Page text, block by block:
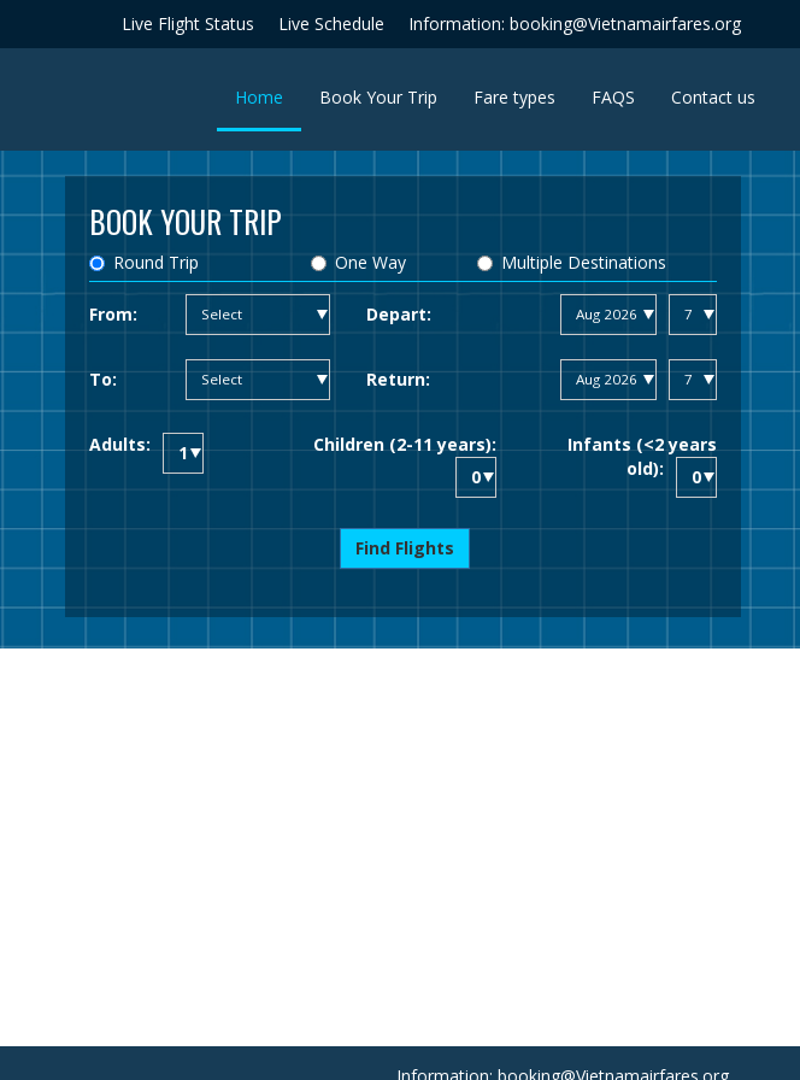
Live Flight Status Live Schedule Information: booking@Vietnamairfares.org
Home (current)Book Your Trip Fare types FAQS Contact us
BOOK YOUR TRIP
Round Trip One Way Multiple Destinations
From: Depart:
To: Return:
Adults: Children (2-11 years):
Infants (<2 years
old):
Find Flights